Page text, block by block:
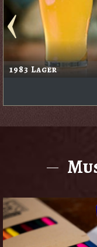
Apple Cider